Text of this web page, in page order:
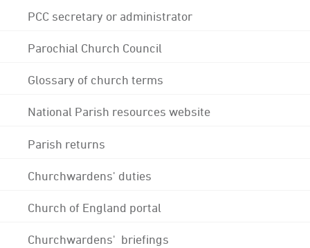
PCC secretary or administrator
Parochial Church Council
Glossary of church terms
National Parish resources website
Parish returns
Churchwardens' duties
Church of England portal
Churchwardens' briefings